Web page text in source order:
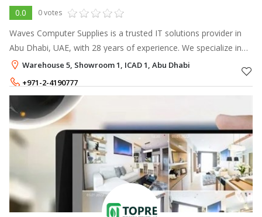
0.0 0 votes
Waves Computer Supplies is a trusted IT solutions provider in
Abu Dhabi, UAE, with 28 years of experience. We specialize in
supplying branded software and hardware to corporate clients,
offering tailo
Warehouse 5, Showroom 1, ICAD 1, Abu Dhabi
+971-2-4190777